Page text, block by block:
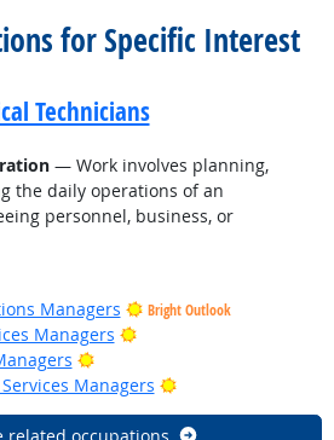
for Specific Interest
Technicians
— Work involves planning,
the daily operations of an
personnel, business, or
Managers
Bright Outlook
Managers
Bright Outlook
Bright Outlook
Managers
Bright Outlook
related occupations